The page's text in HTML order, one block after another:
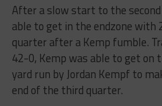
After a slow start to the
able to get in the endzone
quarter after a Kemp fumble.
42-0, Kemp was able to get on
yard run by Jordan Kempf to
end of the third quarter.